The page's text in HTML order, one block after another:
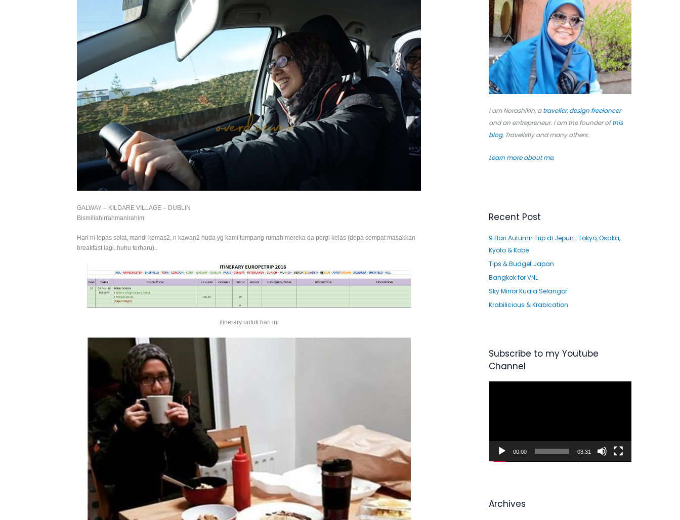
GALWAY – KILDARE VILLAGE – DUBLIN
Bismillahirrahmanirahim
Hari ni lepas solat, mandi kemas2, n kawan2 huda yg kami tumpang rumah mereka da pergi kelas (depa sempat masakkan
breakfast lagi..huhu terharu)..
itinerary untuk hari ini
o
r
:
I am Norashikin, atraveller, design freelancer
and an entrepreneur. I am the founder ofthis
blog, Travelistly and many others.
Learn more about me.
Recent Post
9 Hari Autumn Trip di Jepun : Tokyo, Osaka,
Kyoto & Kobe
Tips & Budget Japan
Bangkok for VNL
Sky Mirror Kuala Selangor
Krabilicious & Krabication
Subscribe to my Youtube
Channel
l
r
00:00 03:31
Archives